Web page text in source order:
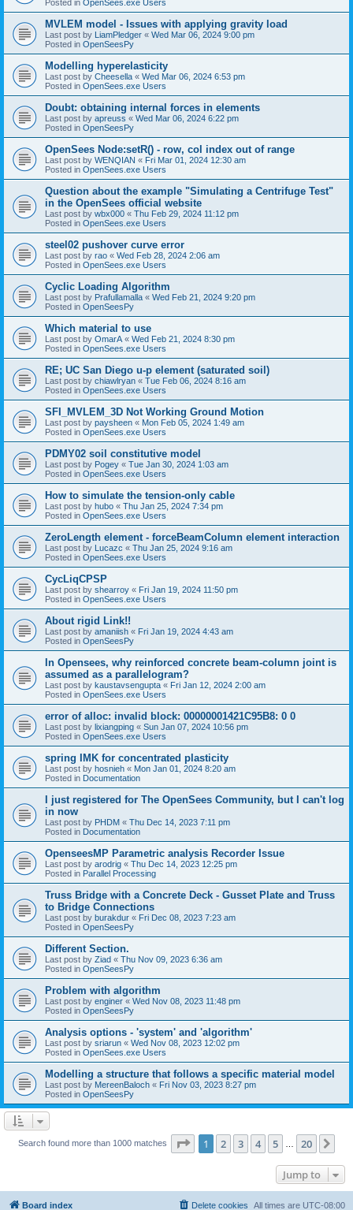
Posted in OpenSees.exe Users
MVLEM model - Issues with applying gravity load
Last post by LiamPledger « Wed Mar 06, 2024 9:00 pm
Posted in OpenSeesPy
Modelling hyperelasticity
Last post by Cheesella « Wed Mar 06, 2024 6:53 pm
Posted in OpenSees.exe Users
Doubt: obtaining internal forces in elements
Last post by apreuss « Wed Mar 06, 2024 6:22 pm
Posted in OpenSeesPy
OpenSees Node:setR() - row, col index out of range
Last post by WENQIAN « Fri Mar 01, 2024 12:30 am
Posted in OpenSees.exe Users
Question about the example "Simulating a Centrifuge Test"
in the OpenSees official website
Last post by wbx000 « Thu Feb 29, 2024 11:12 pm
Posted in OpenSees.exe Users
steel02 pushover curve error
Last post by rao « Wed Feb 28, 2024 2:06 am
Posted in OpenSees.exe Users
Cyclic Loading Algorithm
Last post by Prafullamalla « Wed Feb 21, 2024 9:20 pm
Posted in OpenSeesPy
Which material to use
Last post by OmarA « Wed Feb 21, 2024 8:30 pm
Posted in OpenSees.exe Users
RE; UC San Diego u-p element (saturated soil)
Last post by chiawlryan « Tue Feb 06, 2024 8:16 am
Posted in OpenSees.exe Users
SFI_MVLEM_3D Not Working Ground Motion
Last post by paysheen « Mon Feb 05, 2024 1:49 am
Posted in OpenSees.exe Users
PDMY02 soil constitutive model
Last post by Pogey « Tue Jan 30, 2024 1:03 am
Posted in OpenSees.exe Users
How to simulate the tension-only cable
Last post by hubo « Thu Jan 25, 2024 7:34 pm
Posted in OpenSees.exe Users
ZeroLength element - forceBeamColumn element interaction
Last post by Lucazc « Thu Jan 25, 2024 9:16 am
Posted in OpenSees.exe Users
CycLiqCPSP
Last post by shearroy « Fri Jan 19, 2024 11:50 pm
Posted in OpenSees.exe Users
About rigid Link!!
Last post by amaniish « Fri Jan 19, 2024 4:43 am
Posted in OpenSeesPy
In Opensees, why reinforced concrete beam-column joint is
assumed as a parallelogram?
Last post by kaustavsengupta « Fri Jan 12, 2024 2:00 am
Posted in OpenSees.exe Users
error of alloc: invalid block: 00000001421C95B8: 0 0
Last post by lixiangping « Sun Jan 07, 2024 10:56 pm
Posted in OpenSees.exe Users
spring IMK for concentrated plasticity
Last post by hosnieh « Mon Jan 01, 2024 8:20 am
Posted in Documentation
I just registered for The OpenSees Community, but I can't log
in now
Last post by PHDM « Thu Dec 14, 2023 7:11 pm
Posted in Documentation
OpenseesMP Parametric analysis Recorder Issue
Last post by arodrig « Thu Dec 14, 2023 12:25 pm
Posted in Parallel Processing
Truss Bridge with a Concrete Deck - Gusset Plate and Truss
to Bridge Connections
Last post by burakdur « Fri Dec 08, 2023 7:23 am
Posted in OpenSeesPy
Different Section.
Last post by Ziad « Thu Nov 09, 2023 6:36 am
Posted in OpenSeesPy
Problem with algorithm
Last post by enginer « Wed Nov 08, 2023 11:48 pm
Posted in OpenSeesPy
Analysis options - 'system' and 'algorithm'
Last post by sriarun « Wed Nov 08, 2023 12:02 pm
Posted in OpenSees.exe Users
Modelling a structure that follows a specific material model
Last post by MereenBaloch « Fri Nov 03, 2023 8:27 pm
Posted in OpenSeesPy
Search found more than 1000 matches Page 1of 20
1 2 3 4 5 20
Jump to
Board index All times are UTC-08:00
Delete cookies